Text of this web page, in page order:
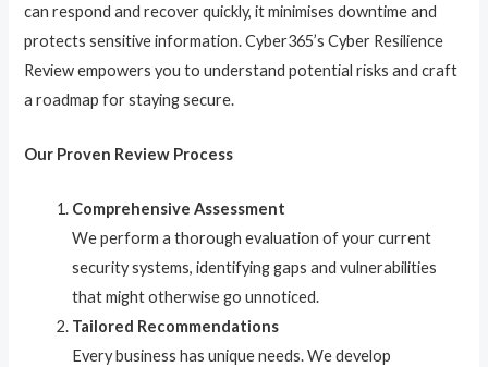
can respond and recover quickly, it minimises downtime and
protects sensitive information. Cyber365’s Cyber Resilience
Review empowers you to understand potential risks and craft
a roadmap for staying secure.
Our Proven Review Process
Comprehensive Assessment
We perform a thorough evaluation of your current
security systems, identifying gaps and vulnerabilities
that might otherwise go unnoticed.
Tailored Recommendations
Every business has unique needs. We develop